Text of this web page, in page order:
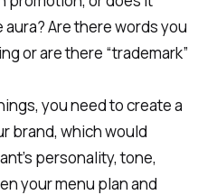
Are there words you
or are there “trademark”
you need to create a
brand, which would
personality, tone,
your menu plan and